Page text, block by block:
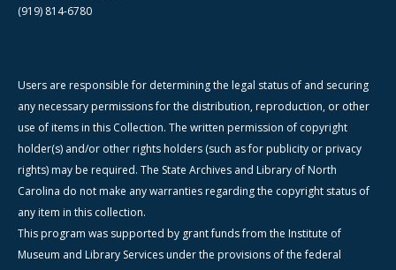
(919) 814-6780
Users are responsible for determining the legal status of and securing
any necessary permissions for the distribution, reproduction, or other
use of items in this Collection. The written permission of copyright
holder(s) and/or other rights holders (such as for publicity or privacy
rights) may be required. The State Archives and Library of North
Carolina do not make any warranties regarding the copyright status of
any item in this collection.
This program was supported by grant funds from the Institute of
Museum and Library Services under the provisions of the federal